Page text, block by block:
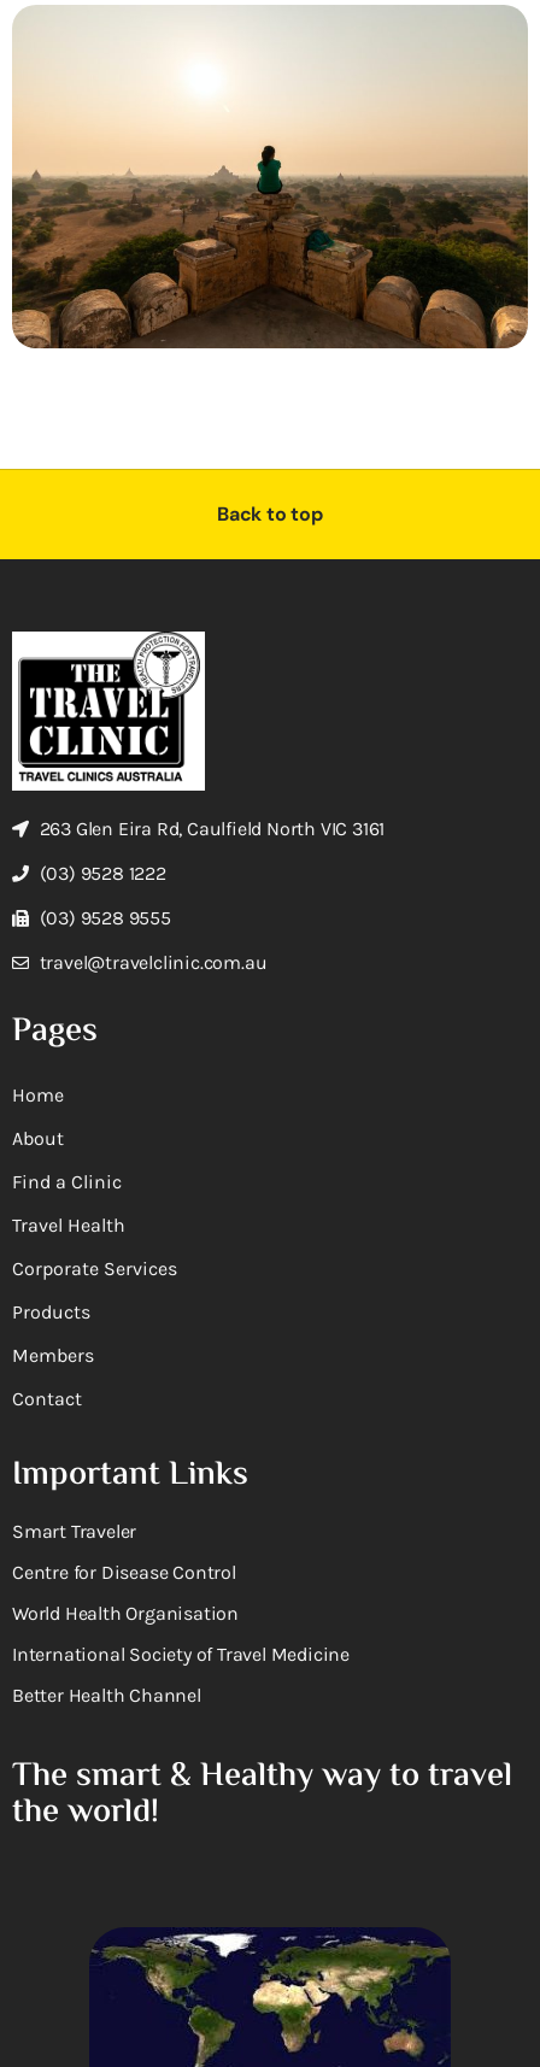
Back to top
263 Glen Eira Rd, Caulfield North VIC 3161
(03) 9528 1222
(03) 9528 9555
travel@travelclinic.com.au
Pages
Home
About
Find a Clinic
Travel Health
Corporate Services
Products
Members
Contact
Important Links
Smart Traveler
Centre for Disease Control
World Health Organisation
International Society of Travel Medicine
Better Health Channel
The smart & Healthy way to travel
the world!